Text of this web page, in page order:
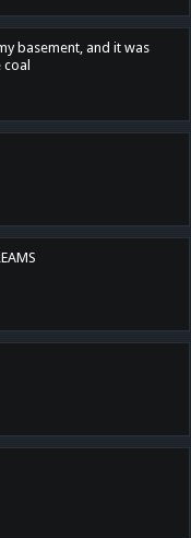
basement, and it was